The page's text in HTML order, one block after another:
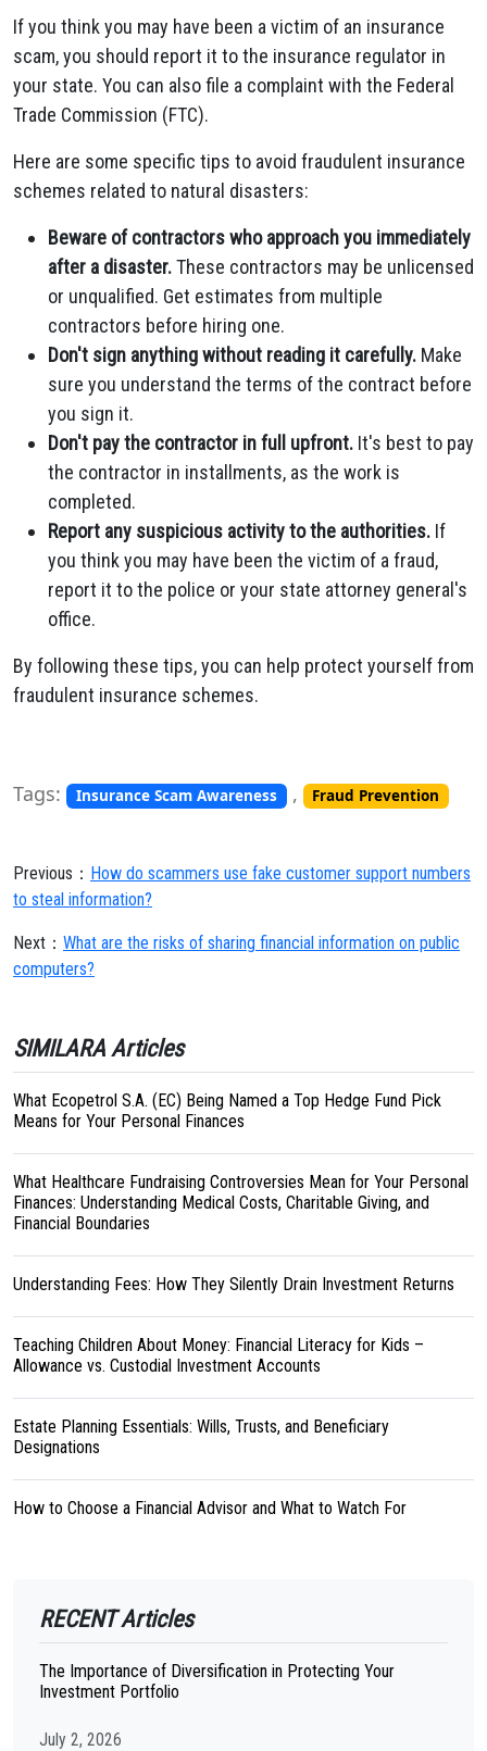
If you think you may have been a victim of an insurance
scam, you should report it to the insurance regulator in
your state. You can also file a complaint with the Federal
Trade Commission (FTC).
Here are some specific tips to avoid fraudulent insurance
schemes related to natural disasters:
Beware of contractors who approach you immediately
after a disaster.These contractors may be unlicensed
or unqualified. Get estimates from multiple
contractors before hiring one.
Don't sign anything without reading it carefully. Make
sure you understand the terms of the contract before
you sign it.
Don't pay the contractor in full upfront. It's best to pay
the contractor in installments, as the work is
completed.
Report any suspicious activity to the authorities. If
you think you may have been the victim of a fraud,
report it to the police or your state attorney general's
office.
By following these tips, you can help protect yourself from
fraudulent insurance schemes.
Tags: Insurance Scam Awareness , Fraud Prevention
Previous： How do scammers use fake customer support numbers
to steal information?
Next： What are the risks of sharing financial information on public
computers?
SIMILARA Articles
What Ecopetrol S.A. (EC) Being Named a Top Hedge Fund Pick
Means for Your Personal Finances
What Healthcare Fundraising Controversies Mean for Your Personal
Finances: Understanding Medical Costs, Charitable Giving, and
Financial Boundaries
Understanding Fees: How They Silently Drain Investment Returns
Teaching Children About Money: Financial Literacy for Kids –
Allowance vs. Custodial Investment Accounts
Estate Planning Essentials: Wills, Trusts, and Beneficiary
Designations
How to Choose a Financial Advisor and What to Watch For
RECENT Articles
The Importance of Diversification in Protecting Your
Investment Portfolio
July 2, 2026